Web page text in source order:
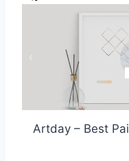
Artday – Best